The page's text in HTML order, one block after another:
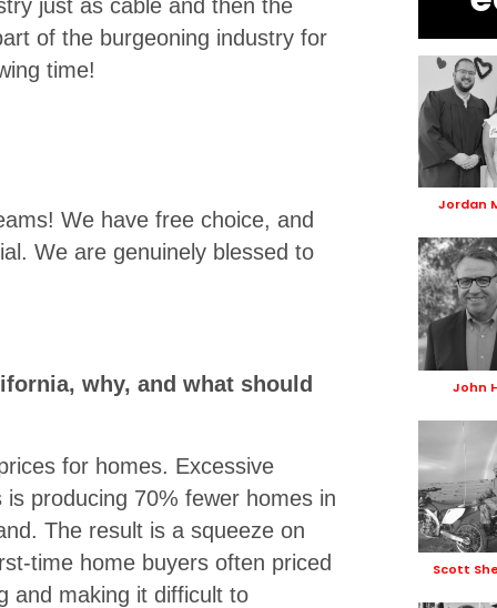
just as cable and then the
of the burgeoning industry for
time!
We have free choice, and
We are genuinely blessed to
why, and what should
for homes. Excessive
producing 70% fewer homes in
The result is a squeeze on
time home buyers often priced
and making it difficult to
Jordan
John
Scott